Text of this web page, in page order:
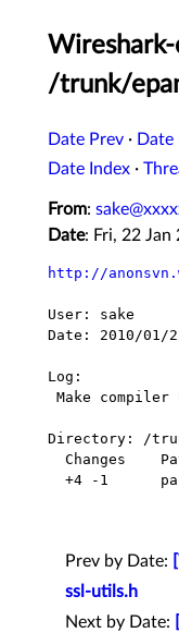
/trunk/
Date Prev · Date
Date Index ·
From:
Date: Fri, 22 Jan
http://
User: sake
Date: 2010/01/
Log:
Directory: /
Prev by Date:
ssl-utils.h
Next by Date: